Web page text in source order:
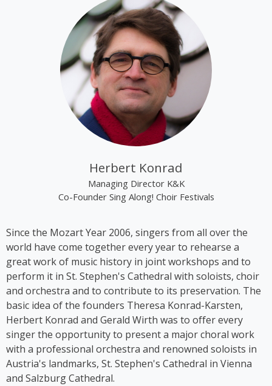
Kim Cooper became best known through the group
“The Rounder Girls”, which she founded in 1993
together with Lynne Kieran and Tini Kainrath. The
trio performed, among other occasions, during Pope
John Paul II’s visit to Vienna in 1998 and represented
Austria at the Eurovision Song Contest 2000 in
Stockholm, where they finished in 14th place. In
2009, the trio appeared in the ORF comedy series
‘Der wilde Gärtner’. In 2013, the group disbanded
Following her time with the Rounder Girls, Cooper
produced *A Tribute to Black Icons*, a revue
artists such as Billie Holiday, Ella Fitzgerald and
Stevie Wonder, in which she also performed on
stage herself. From 2016 to 2018, Kim Cooper
performed her solo musical comedy show *Sag es
auf Germlish* on stages across Austria. Since 2017,
Cooper has been part of the group ‘Viennese
Ladies’, whose first album was released in 2023.
Herbert Konrad
Managing Director K&K
Co-Founder Sing Along! Choir Festivals
Since the Mozart Year 2006, singers from all over the
world have come together every year to rehearse a
great work of music history in joint workshops and to
perform it in St. Stephen's Cathedral with soloists, choir
and orchestra and to contribute to its preservation. The
basic idea of the founders Theresa Konrad-Karsten,
Herbert Konrad and Gerald Wirth was to offer every
singer the opportunity to present a major choral work
with a professional orchestra and renowned soloists in
Austria's landmarks, St. Stephen's Cathedral in Vienna
and Salzburg Cathedral.